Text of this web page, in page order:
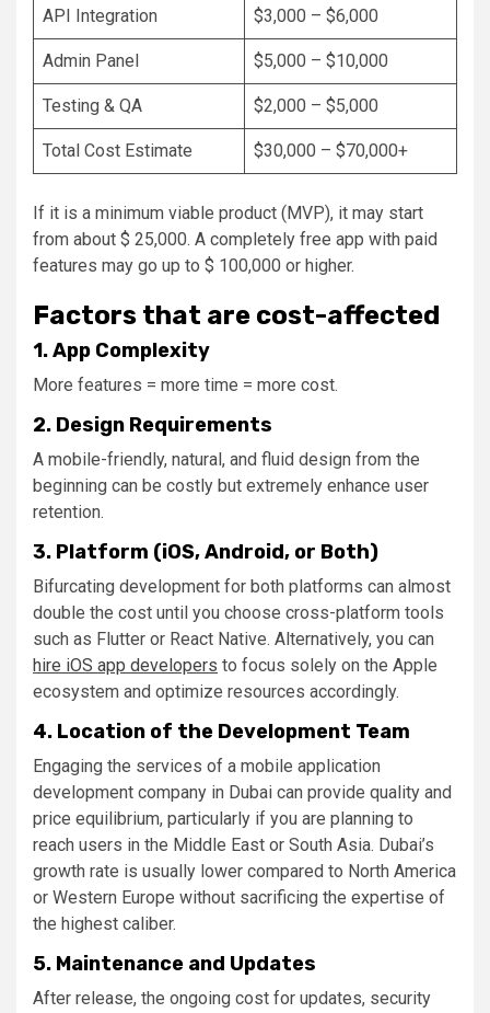
API Integration $3,000 – $6,000
Admin Panel $5,000 – $10,000
Testing & QA $2,000 – $5,000
Total Cost Estimate $30,000 – $70,000+
If it is a minimum viable product (MVP), it may start
from about $ 25,000. A completely free app with paid
features may go up to $ 100,000 or higher.
Factors that are cost-affected
1. App Complexity
More features = more time = more cost.
2. Design Requirements
A mobile-friendly, natural, and fluid design from the
beginning can be costly but extremely enhance user
retention.
3. Platform (iOS, Android, or Both)
Bifurcating development for both platforms can almost
double the cost until you choose cross-platform tools
such as Flutter or React Native. Alternatively, you can
hire iOS app developers to focus solely on the Apple
ecosystem and optimize resources accordingly.
4. Location of the Development Team
Engaging the services of a mobile application
development company in Dubai can provide quality and
price equilibrium, particularly if you are planning to
reach users in the Middle East or South Asia. Dubai’s
growth rate is usually lower compared to North America
or Western Europe without sacrificing the expertise of
the highest caliber.
5. Maintenance and Updates
After release, the ongoing cost for updates, security